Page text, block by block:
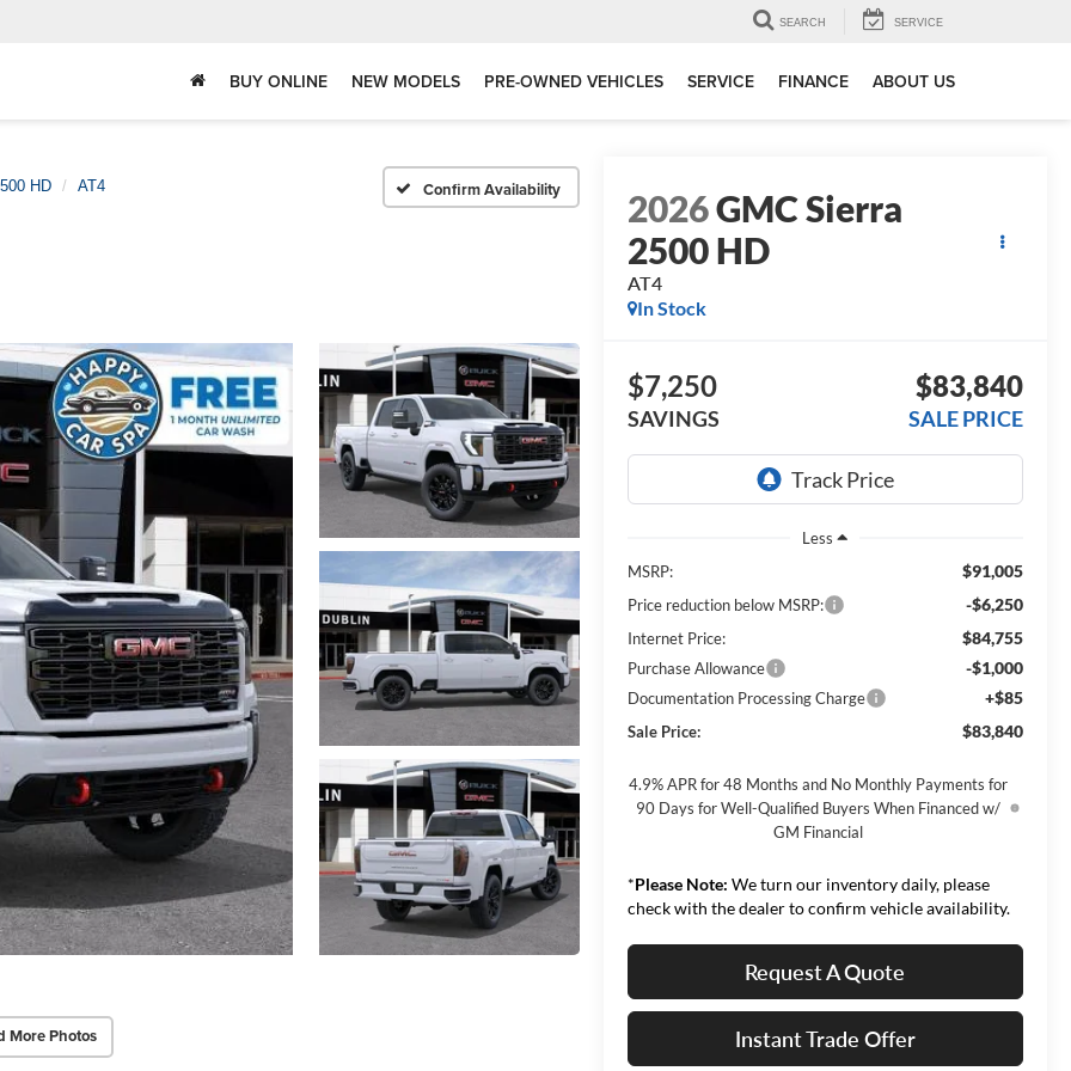
SEARCH SERVICE
BUY ONLINE NEW MODELS PRE-OWNED VEHICLES SERVICE FINANCE ABOUT US
HD AT4 Confirm Availability
More Photos
2026GMC Sierra
2500 HD
AT4
In Stock
$7,250
SAVINGS
$83,840
SALE PRICE
Less
MSRP:
$91,005
Price reduction below MSRP: -$6,250
Internet Price: $84,755
Purchase Allowance -$1,000
Documentation Processing Charge +$85
Sale Price: $83,840
4.9% APR for 48 Months and No Monthly Payments for
90 Days for Well-Qualified Buyers When Financed w/
GM Financial
*Please Note: We turn our inventory daily, please
check with the dealer to confirm vehicle availability.
Request A Quote
Instant Trade Offer